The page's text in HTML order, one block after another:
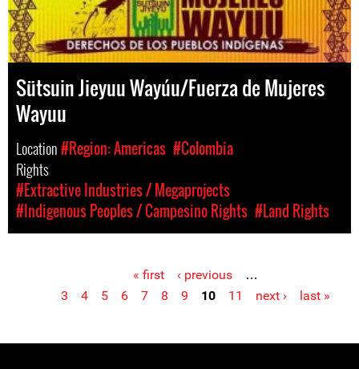
Sütsuin Jieyuu Wayúu/Fuerza de Mujeres
Wayuu
Location#Region: Americas #Colombia
Rights
#Extractive Industries / Megaprojects
#Indigenous Peoples / Campesino Rights #Land Rights
« first ‹ previous
…
3
4 5 6 7 8 9 10 11 next › last »